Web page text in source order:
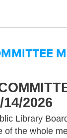
2026
Library
of the whole